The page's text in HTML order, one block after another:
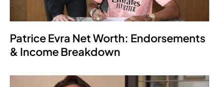
Patrice Evra Net Worth: Endorsements
& Income Breakdown